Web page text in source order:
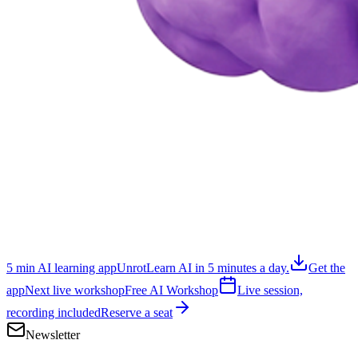
5 min AI learning appUnrotLearn AI in 5 minutes a day.
Get the
appNext live workshopFree AI Workshop
Live session,
recording includedReserve a seat
Newsletter